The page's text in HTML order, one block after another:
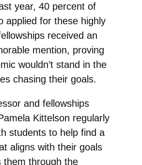
year, 40 percent of
applied for these highly
received an
mention, proving
wouldn’t stand in the
chasing their goals.
and fellowships
Kittelson regularly
students to help find a
aligns with their goals
them through the